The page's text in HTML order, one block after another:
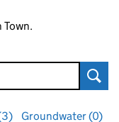
Groundwater (0)